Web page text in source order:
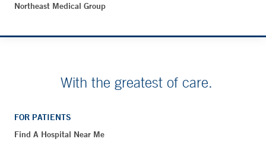
Northeast Medical Group
With the greatest of care.
FOR PATIENTS
Find A Hospital Near Me